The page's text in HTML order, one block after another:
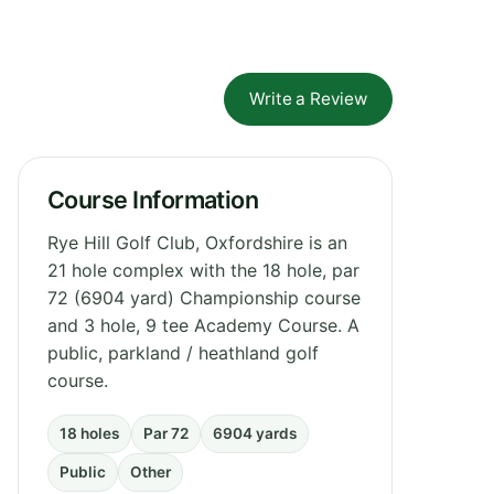
Write a Review
Course Information
Rye Hill Golf Club, Oxfordshire is an
21 hole complex with the 18 hole, par
72 (6904 yard) Championship course
and 3 hole, 9 tee Academy Course. A
public, parkland / heathland golf
course.
18 holes Par 72 6904 yards
Public Other